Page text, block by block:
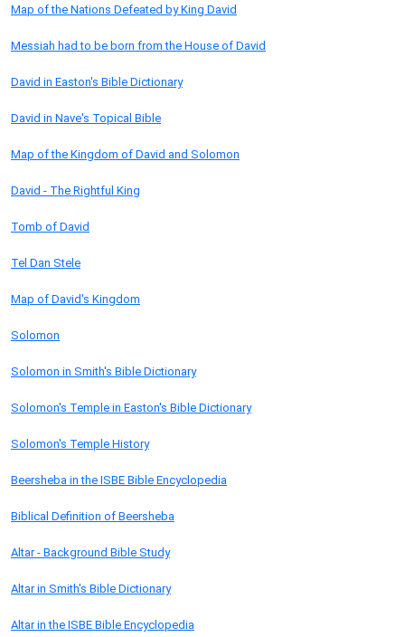
Map of the Nations Defeated by King David
Messiah had to be born from the House of David
David in Easton's Bible Dictionary
David in Nave's Topical Bible
Map of the Kingdom of David and Solomon
David - The Rightful King
Tomb of David
Tel Dan Stele
Map of David's Kingdom
Solomon
Solomon in Smith's Bible Dictionary
Solomon's Temple in Easton's Bible Dictionary
Solomon's Temple History
Beersheba in the ISBE Bible Encyclopedia
Biblical Definition of Beersheba
Altar - Background Bible Study
Altar in Smith's Bible Dictionary
Altar in the ISBE Bible Encyclopedia